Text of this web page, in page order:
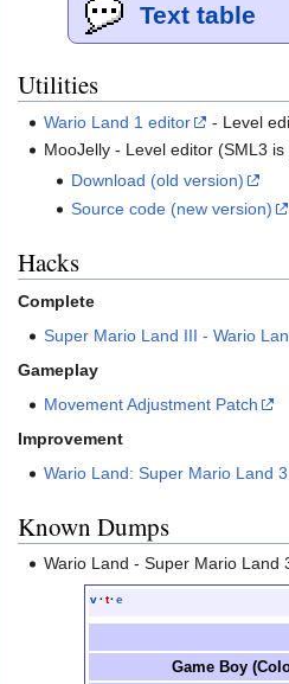
Text table
Utilities
Wario Land 1 editor
- Level
MooJelly - Level editor (SML3
Download (old version)
Source code (new version)
Hacks
Complete
Super Mario Land III - Wario
Gameplay
Movement Adjustment Patch
Improvement
Wario Land: Super Mario Land
Known Dumps
Wario Land - Super Mario Land
v·t· e
Game Boy